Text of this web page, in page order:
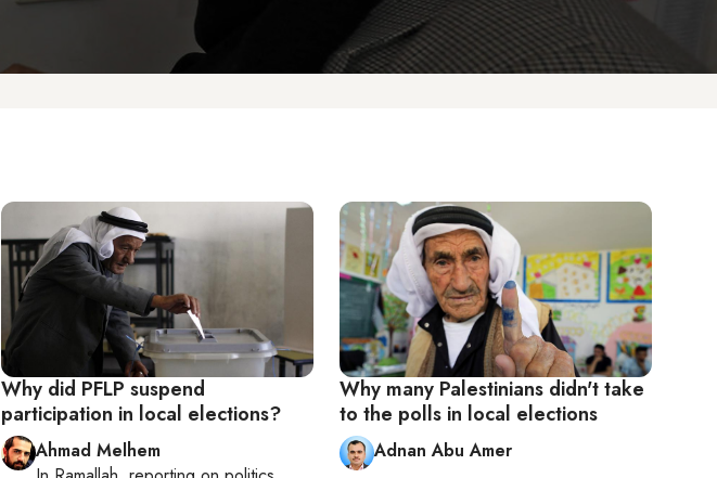
Why did PFLP suspend
participation in local elections?
Ahmad Melhem
Why many Palestinians didn't take
to the polls in local elections
Adnan Abu Amer